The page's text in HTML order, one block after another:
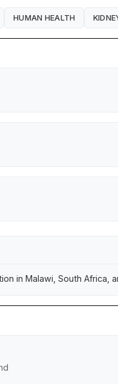
HUMAN HEALTH
in Malawi, South Africa,